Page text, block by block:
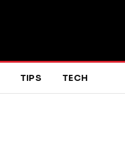
TIPS TECH